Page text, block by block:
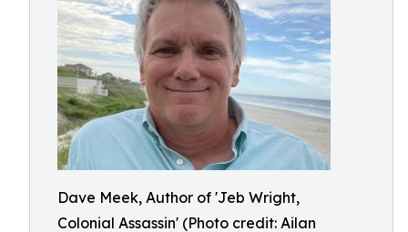
Dave Meek, Author of 'Jeb Wright,
Colonial Assassin' (Photo credit: Ailan